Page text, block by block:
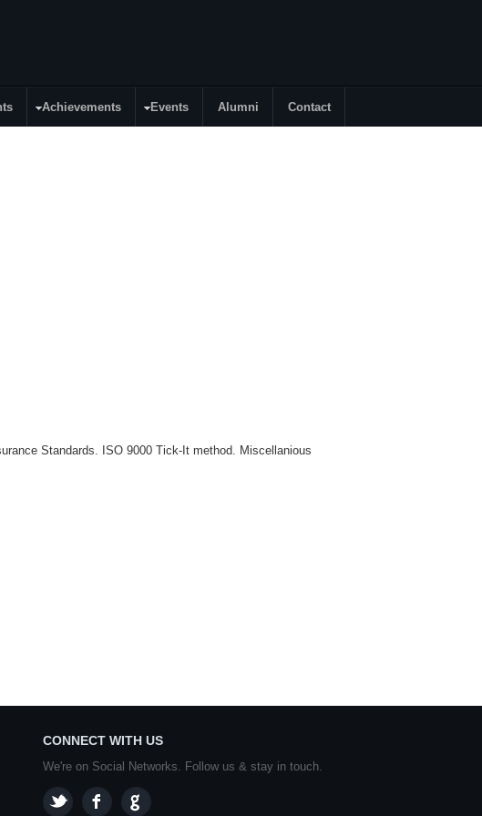
Achievements Events Alumni Contact
Standards. ISO 9000 Tick-It method. Miscellanious
CONNECT WITH US
We're on Social Networks. Follow us & stay in touch.